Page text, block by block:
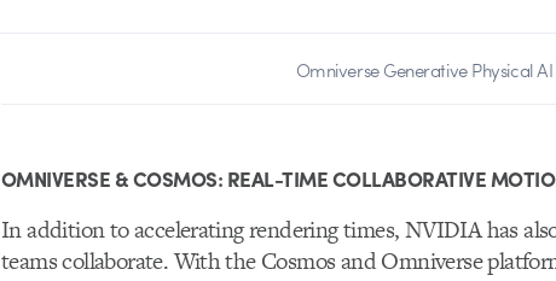
Omniverse Generative Physical AI
OMNIVERSE & COSMOS: REAL-TIME COLLABORATIVE
In addition to accelerating rendering times, NVIDIA has
teams collaborate. With the Cosmos and Omniverse